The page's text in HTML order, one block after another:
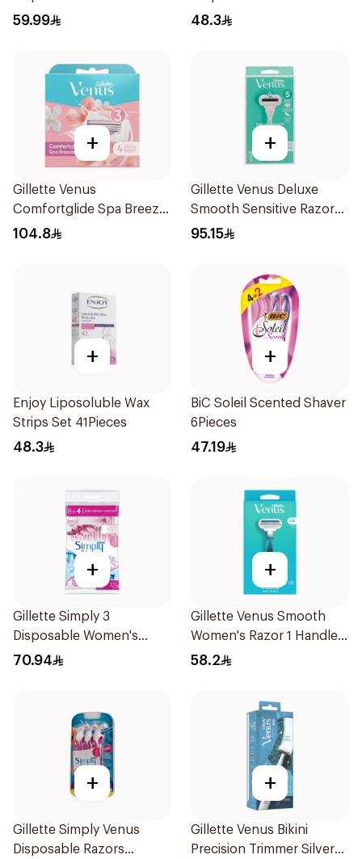
6Pieces
59.99 48.3
+
Gillette Venus
Comfortglide Spa Breeze
Cartridges 4Pieces
104.8
+
Gillette Venus Deluxe
Smooth Sensitive Razor
1Piece
95.15
+
Enjoy Liposoluble Wax
Strips Set 41Pieces
48.3
+
BiC Soleil Scented Shaver
6Pieces
47.19
+
Gillette Simply 3
Disposable Women's
Razors 12Pieces
70.94
+
Gillette Venus Smooth
Women's Razor 1 Handle
& 2 Refills 3Pieces
58.2
+
Gillette Simply Venus
Disposable Razors
+
Gillette Venus Bikini
Precision Trimmer Silver